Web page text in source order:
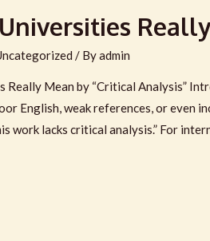
/ Byadmin
Really Mean by “Critical Analysis”
English, weak references, or
work lacks critical analysis.” For